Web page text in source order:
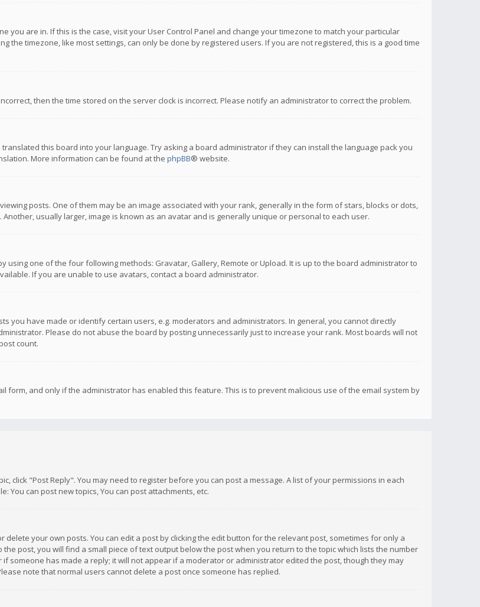
you are in. If this is the case, visit your User Control Panel and change your timezone to match your particular
the timezone, like most settings, can only be done by registered users. If you are not registered, this is a good time
then the time stored on the server clock is incorrect. Please notify an administrator to correct the problem.
this board into your language. Try asking a board administrator if they can install the language pack you
More information can be found at the phpBB® website.
posts. One of them may be an image associated with your rank, generally in the form of stars, blocks or dots,
usually larger, image is known as an avatar and is generally unique or personal to each user.
using one of the four following methods: Gravatar, Gallery, Remote or Upload. It is up to the board administrator to
If you are unable to use avatars, contact a board administrator.
you have made or identify certain users, e.g. moderators and administrators. In general, you cannot directly
Please do not abuse the board by posting unnecessarily just to increase your rank. Most boards will not
count.
form, and only if the administrator has enabled this feature. This is to prevent malicious use of the email system by
click "Post Reply". You may need to register before you can post a message. A list of your permissions in each
You can post new topics, You can post attachments, etc.
your own posts. You can edit a post by clicking the edit button for the relevant post, sometimes for only a
post, you will find a small piece of text output below the post when you return to the topic which lists the number
someone has made a reply; it will not appear if a moderator or administrator edited the post, though they may
note that normal users cannot delete a post once someone has replied.